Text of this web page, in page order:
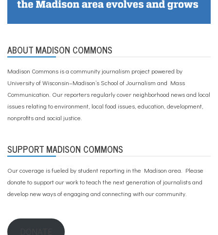
ABOUT MADISON COMMONS
Madison Commons is a community journalism project powered by
University of Wisconsin–Madison’s School of Journalism and Mass
Communication. Our reporters regularly cover neighborhood news and local
issues relating to environment, local food issues, education, development,
nonprofits and social justice.
SUPPORT MADISON COMMONS
Our coverage is fueled by student reporting in the Madison area. Please
donate to support our workto teach the next generation of journalists and
develop new ways of engaging and connecting with our community.